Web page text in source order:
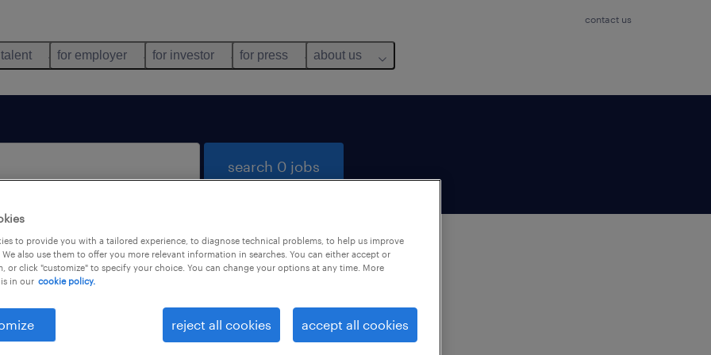
contact us
for employer for investor for press about us
search 0 jobs
not find any jobs with these filters. You may want to
your filter criteria to get more results. The following
may help:
to provide you with a tailored experience, to diagnose technical problems, to help us improve
also use them to offer you more relevant information in searches. You can either accept or
or click "customize" to specify your choice. You can change your options at any time. More
in our cookie policy.
reject all cookies accept all cookies